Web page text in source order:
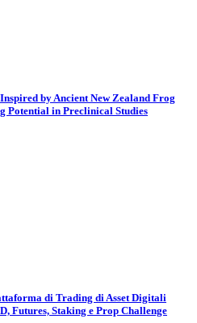
by Ancient New Zealand Frog
Potential in Preclinical Studies
di Trading di Asset Digitali
Futures, Staking e Prop Challenge